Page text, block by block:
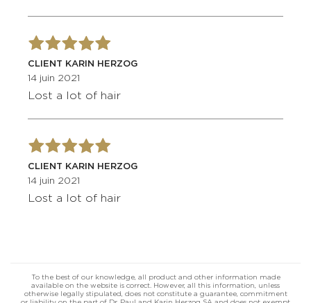
CLIENT KARIN HERZOG
14 juin 2021
Lost a lot of hair
CLIENT KARIN HERZOG
14 juin 2021
Lost a lot of hair
To the best of our knowledge, all product and other information made
available on the website is correct. However, all this information, unless
otherwise legally stipulated, does not constitute a guarantee, commitment